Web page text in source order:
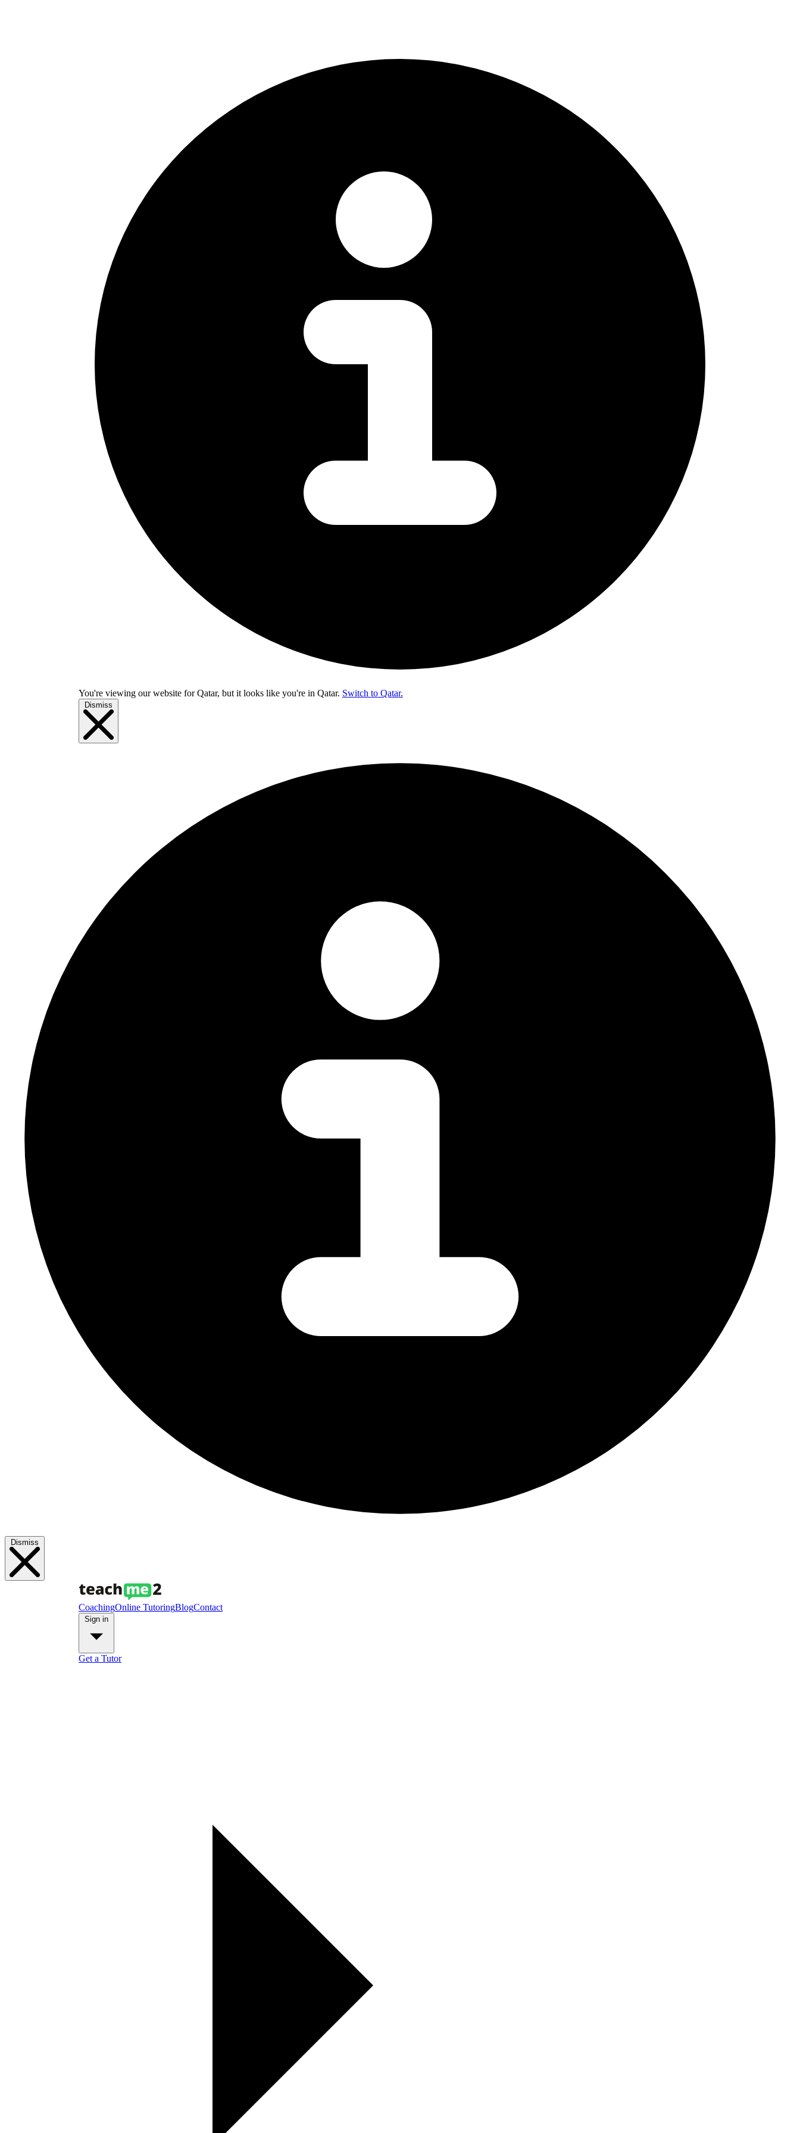
You're viewing our website for Qatar, but it looks like you're in Qatar. Switch to Qatar.
Dismiss
Dismiss
CoachingOnline TutoringBlogContact
Get a Tutor